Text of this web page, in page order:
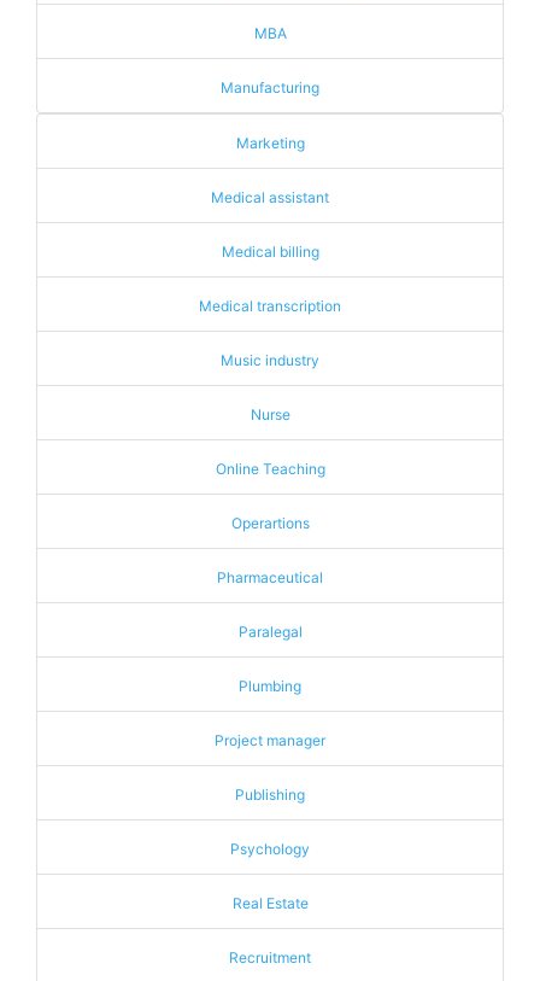
MBA
Manufacturing
Marketing
Medical assistant
Medical billing
Medical transcription
Music industry
Nurse
Online Teaching
Operartions
Pharmaceutical
Paralegal
Plumbing
Project manager
Publishing
Psychology
Real Estate
Recruitment